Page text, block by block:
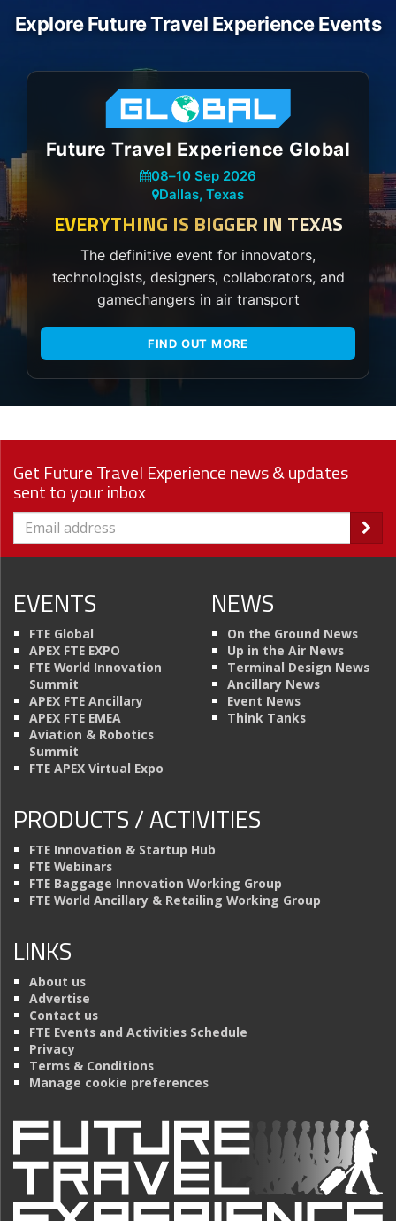
Explore Future Travel Experience Events
Future Travel Experience Global
08–10 Sep 2026
Dallas, Texas
EVERYTHING IS BIGGER IN TEXAS
The definitive event for innovators,
technologists, designers, collaborators, and
gamechangers in air transport
FIND OUT MORE
Get Future Travel Experience news & updates
sent to your inbox
EVENTS
FTE Global
APEX FTE EXPO
FTE World Innovation
Summit
APEX FTE Ancillary
APEX FTE EMEA
Aviation & Robotics
Summit
FTE APEX Virtual Expo
NEWS
On the Ground News
Up in the Air News
Terminal Design News
Ancillary News
Event News
Think Tanks
PRODUCTS / ACTIVITIES
FTE Innovation & Startup Hub
FTE Webinars
FTE Baggage Innovation Working Group
FTE World Ancillary & Retailing Working Group
LINKS
About us
Advertise
Contact us
FTE Events and Activities Schedule
Privacy
Terms & Conditions
Manage cookie preferences